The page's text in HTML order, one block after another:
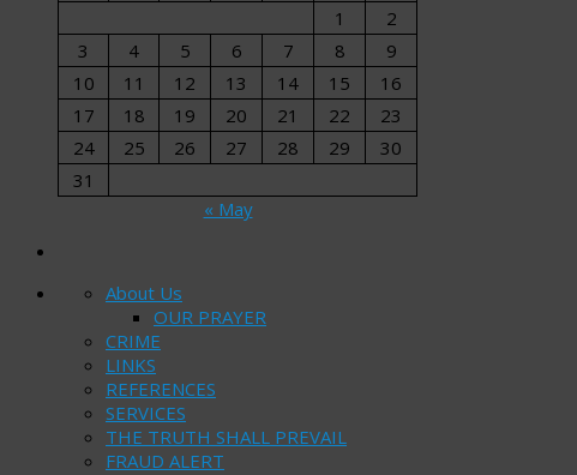
1
2
3
4 5 6 7 8
9
10
11 12 13 14 15
16
17
18 19 20 21 22
23
24
25 26 27 28 29
30
31
« May
About Us
OUR PRAYER
CRIME
LINKS
REFERENCES
SERVICES
THE TRUTH SHALL PREVAIL
FRAUD ALERT